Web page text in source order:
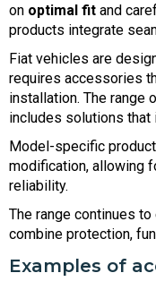
on optimal fit and
products integrate
Fiat vehicles are
requires accessories
installation. The range
includes solutions that
Model-specific
modification, allowing
reliability.
The range continues
combine protection,
Examples of